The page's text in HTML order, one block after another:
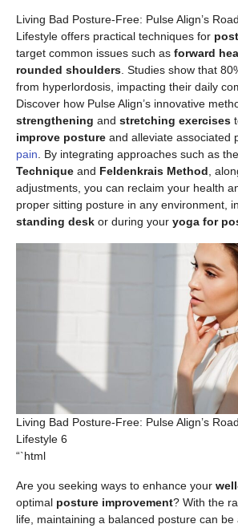
Living Bad Posture-Free: Pulse Align’s
Lifestyle offers practical techniques for
target common issues such as forward
rounded shoulders . Studies show that
from hyperlordosis, impacting their daily
Discover how Pulse Align’s innovative
strengthening and stretching exercises
improve posture and alleviate associated
pain . By integrating approaches such as the
Technique and Feldenkrais Method ,
adjustments, you can reclaim your health
proper sitting posture in any environment,
standing desk or during your yoga for
Living Bad Posture-Free: Pulse Align’s
Lifestyle 6
“`html
Are you seeking ways to enhance your
optimal posture improvement? With the
life, maintaining a balanced posture can be